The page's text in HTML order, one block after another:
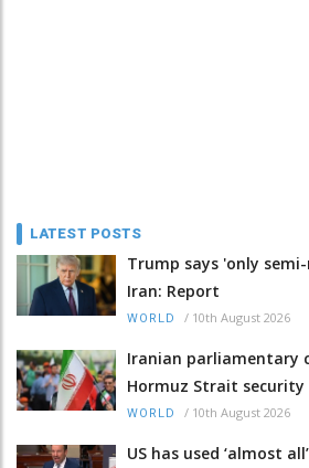
LATEST POSTS
Trump says 'only
Iran: Report
WORLD / 10th August 2026
Iranian parliamentary
Hormuz Strait
WORLD / 10th August 2026
US has used ‘almost